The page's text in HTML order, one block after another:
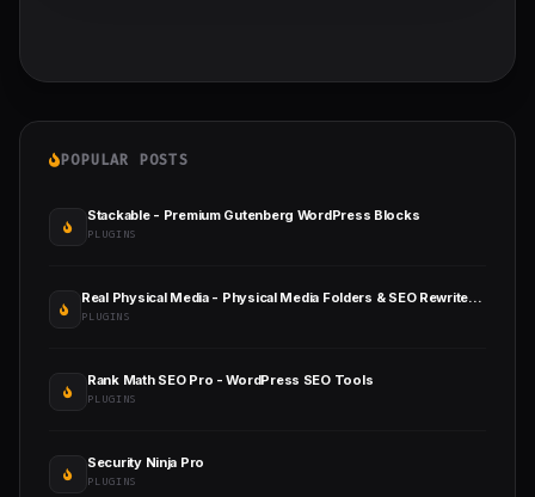
POPULAR POSTS
Stackable - Premium Gutenberg WordPress Blocks
PLUGINS
Real Physical Media - Physical Media Folders & SEO Rewrites in WordPress
PLUGINS
Rank Math SEO Pro - WordPress SEO Tools
PLUGINS
Security Ninja Pro
PLUGINS